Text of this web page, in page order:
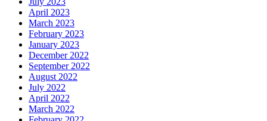
April 2023
March 2023
February 2023
January 2023
December 2022
September 2022
August 2022
July 2022
April 2022
March 2022